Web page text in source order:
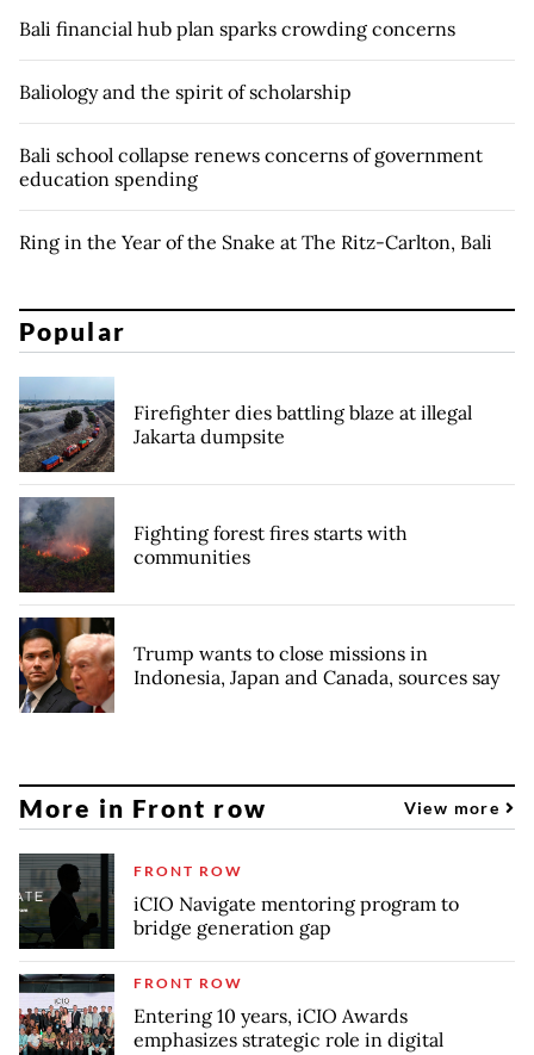
Bali financial hub plan sparks crowding concerns
Baliology and the spirit of scholarship
Bali school collapse renews concerns of government
education spending
Ring in the Year of the Snake at The Ritz-Carlton, Bali
Popular
Firefighter dies battling blaze at illegal
Jakarta dumpsite
Fighting forest fires starts with
communities
Trump wants to close missions in
Indonesia, Japan and Canada, sources say
More in Front row View more
FRONT ROW
iCIO Navigate mentoring program to
bridge generation gap
FRONT ROW
Entering 10 years, iCIO Awards
emphasizes strategic role in digital